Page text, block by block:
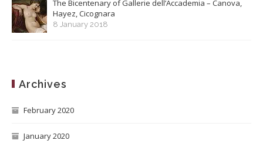
The Bicentenary of Gallerie dell’Accademia – Canova,
Hayez, Cicognara
8 January 2018
Archives
February 2020
January 2020